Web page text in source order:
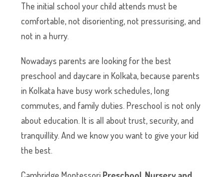
The initial school your child attends must be
comfortable, not disorienting, not pressurising, and
not in a hurry.
Nowadays parents are looking for the best
preschool and daycare in Kolkata, because parents
in Kolkata have busy work schedules, long
commutes, and family duties. Preschool is not only
about education. It is all about trust, security, and
tranquillity. And we know you want to give your kid
the best.